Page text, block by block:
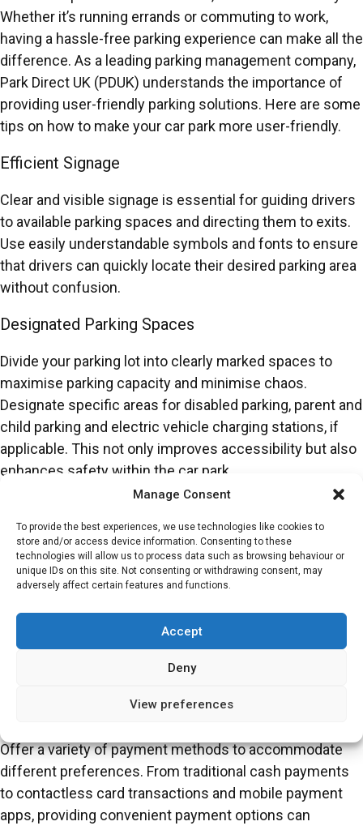
Manage Consent
To provide the best experiences, we use technologies like cookies to
store and/or access device information. Consenting to these
technologies will allow us to process data such as browsing behaviour or
unique IDs on this site. Not consenting or withdrawing consent, may
adversely affect certain features and functions.
Accept
Deny
View preferences
Whether it’s running errands or commuting to work,
having a hassle-free parking experience can make all the
difference. As a leading parking management company,
Park Direct UK (PDUK) understands the importance of
providing user-friendly parking solutions. Here are some
tips on how to make your car park more user-friendly.
Efficient Signage
Clear and visible signage is essential for guiding drivers
to available parking spaces and directing them to exits.
Use easily understandable symbols and fonts to ensure
that drivers can quickly locate their desired parking area
without confusion.
Designated Parking Spaces
Divide your parking lot into clearly marked spaces to
maximise parking capacity and minimise chaos.
Designate specific areas for disabled parking, parent and
child parking and electric vehicle charging stations, if
applicable. This not only improves accessibility but also
enhances safety within the car park.
Well-Maintained Facilities
Regular maintenance of parking facilities is crucial for
creating a positive user experience. Ensure that the
parking lot is clean, well-lit and free from hazards such
as potholes or debris. Additionally, regular inspections of
security features such as CCTV cameras and
emergency call boxes can enhance the safety of the car
User-Friendly Payment Options
Offer a variety of payment methods to accommodate
different preferences. From traditional cash payments
to contactless card transactions and mobile payment
apps, providing convenient payment options can